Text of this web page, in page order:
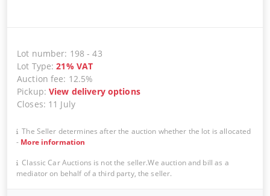
Lot number: 198 -43
Lot Type:21% VAT
Auction fee: 12.5%
Pickup:View delivery options
Closes: 11 July
The Seller determines after the auction whether the lot is allocated
- More information
Classic Car Auctions is not the seller.We auction and bill as a
mediator on behalf of a third party, the seller.